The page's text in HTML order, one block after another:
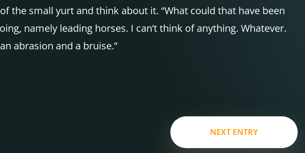
the small yurt and think about it. “What could that have been
namely leading horses. I can’t think of anything. Whatever.
abrasion and a bruise.”
NEXT ENTRY